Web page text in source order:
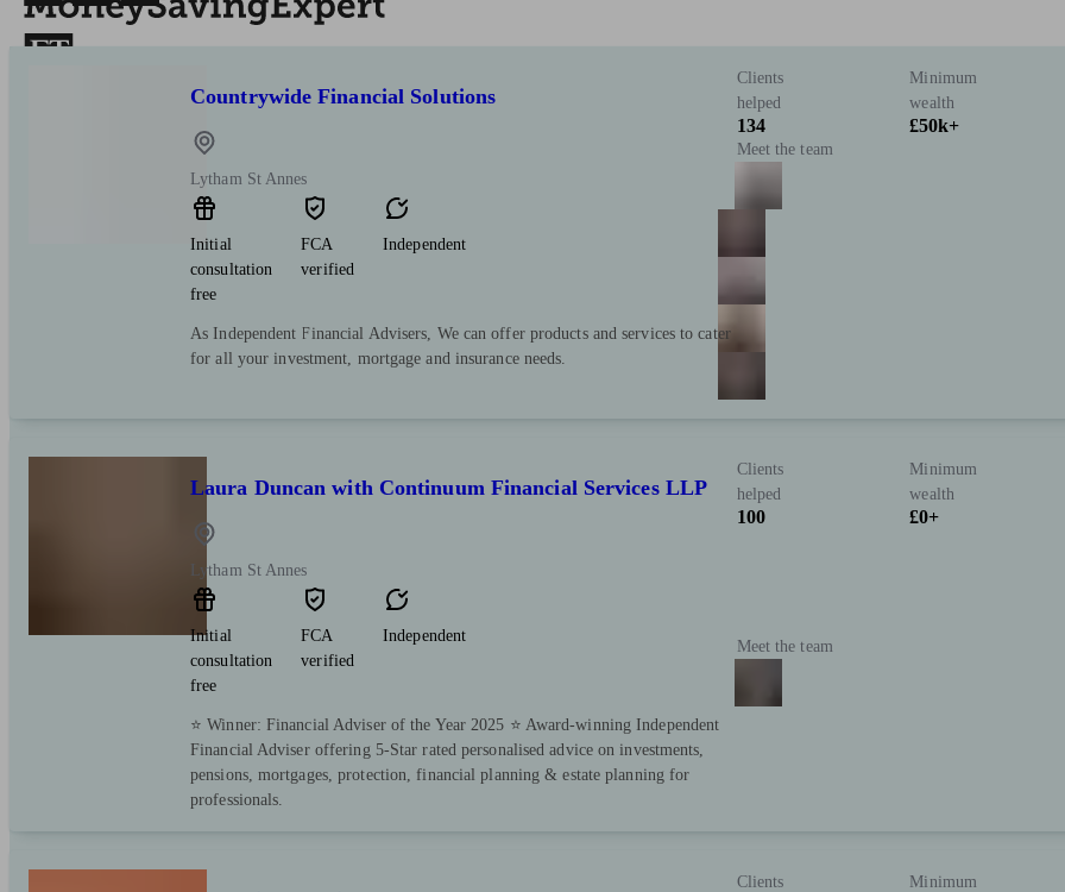
Countrywide Financial Solutions
Lytham St Annes
Initial
consultation
free
FCA
verified
Independent
As Independent Financial Advisers, We can offer products and services to cater
for all your investment, mortgage and insurance needs.
Clients
helped
134
Minimum
wealth
£50k+
Meet the team
Laura Duncan with Continuum Financial Services LLP
Lytham St Annes
Initial
consultation
free
FCA
verified
Independent
⭐️ Winner: Financial Adviser of the Year 2025 ⭐️ Award-winning Independent
Financial Adviser offering 5-Star rated personalised advice on investments,
pensions, mortgages, protection, financial planning & estate planning for
professionals.
Clients
helped
100
Minimum
wealth
£0+
Meet the team
Clients
Minimum